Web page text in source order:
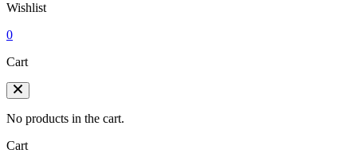
Wishlist
0
Cart
No products in the cart.
Cart